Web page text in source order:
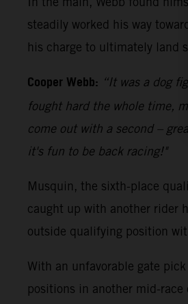
steadily worked his way
his charge to ultimately land
Cooper Webb: “It was a dog
fought hard the whole time,
come out with a second –
it's fun to be back racing!"
Musquin, the sixth-place
caught up with another rider
outside qualifying position
With an unfavorable gate
positions in another mid-